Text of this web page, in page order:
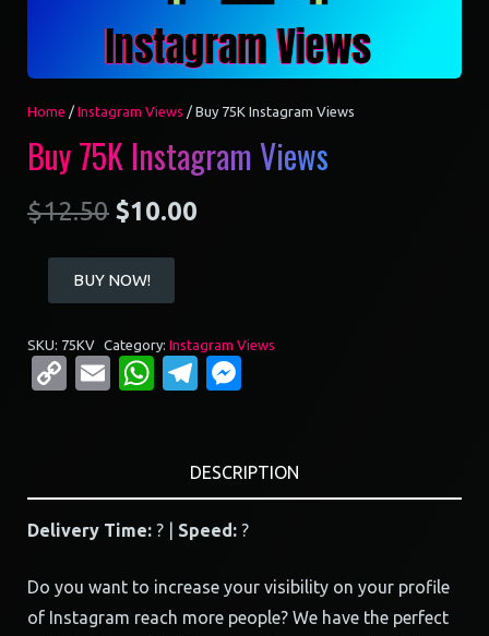
Home / Instagram Views / Buy 75K Instagram Views
Buy 75K Instagram Views
$12.50 $10.00
75K
Views
quantity
BUY NOW!
SKU: 75KV Category: Instagram Views
CopyEmailWhatsApp
Telegram
DESCRIPTION
Delivery Time: ? | Speed: ?
Do you want to increase your visibility on your profile
of Instagram reach more people? We have the perfect